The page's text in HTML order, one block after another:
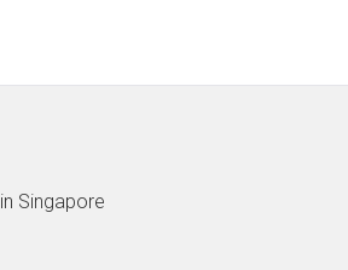
in Singapore